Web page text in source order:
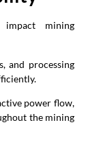
impact mining
and processing
power flow,
the mining